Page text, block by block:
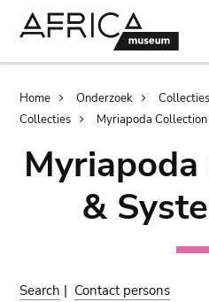
Breadcrumb
Home Onderzoek
Collecties
Myriapoda
&
Search | Contact persons